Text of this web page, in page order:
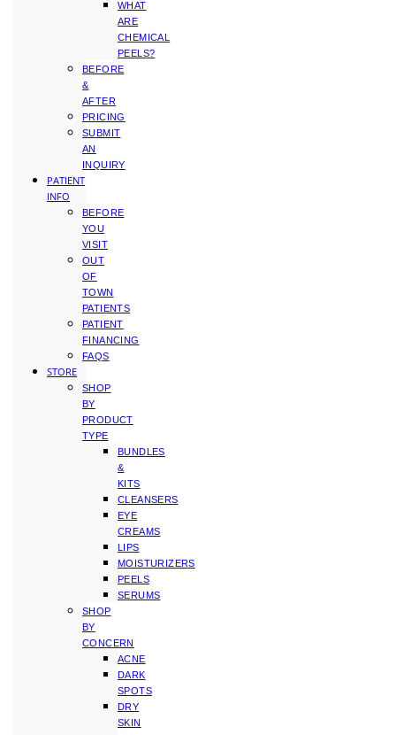
WHAT
ARE
CHEMICAL
PEELS?
BEFORE
&
AFTER
PRICING
SUBMIT
AN
INQUIRY
PATIENT
INFO
BEFORE
YOU
VISIT
OUT
OF
TOWN
PATIENTS
PATIENT
FINANCING
FAQS
STORE
SHOP
BY
PRODUCT
TYPE
BUNDLES
&
KITS
CLEANSERS
EYE
CREAMS
LIPS
MOISTURIZERS
PEELS
SERUMS
SHOP
BY
CONCERN
ACNE
DARK
SPOTS
DRY
SKIN